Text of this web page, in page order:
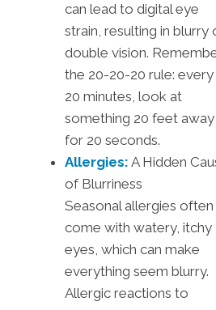
can lead to digital eye
strain, resulting in blurry
double vision.
the 20-20-20 rule: every
20 minutes, look at
something 20 feet away
for 20 seconds.
Allergies: A Hidden
of Blurriness
Seasonal allergies often
come with watery, itchy
eyes, which can make
everything seem blurry.
Allergic reactions to